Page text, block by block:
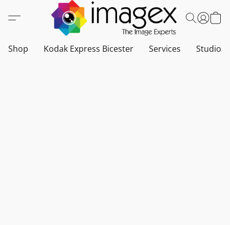
Shop Kodak Express Bicester Services Studio